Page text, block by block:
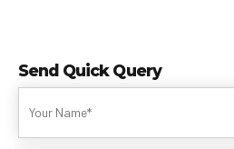
Send Quick Query